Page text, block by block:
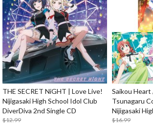
THE SECRET NiGHT | Love Live!
Nijigasaki High School Idol Club
DiverDiva 2nd Single CD
$12.99
Saikou Heart / La Bella Patria /
Tsunagaru
Nijigasaki
Insert Song
$16.99